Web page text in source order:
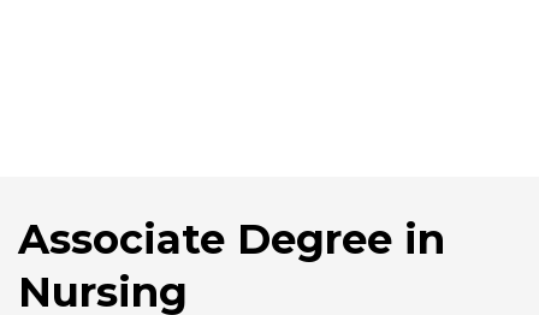
Associate Degree in
Nursing